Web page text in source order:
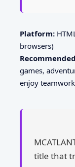
Platform:
browsers)
games,
enjoy
title that